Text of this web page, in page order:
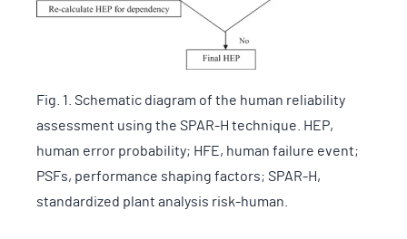
Fig. 1. Schematic diagram of the human reliability
assessment using the SPAR-H technique. HEP,
human error probability; HFE, human failure event;
PSFs, performance shaping factors; SPAR-H,
standardized plant analysis risk-human.